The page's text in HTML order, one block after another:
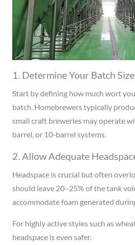
1. Determine Your Batch Size
Start by defining how much wort
batch. Homebrewers typically
small craft breweries may operate
barrel, or 10-barrel systems.
2. Allow Adequate
Headspace is crucial but often
should leave 20–25% of the tank
accommodate foam generated
For highly active styles such as
headspace is even safer.